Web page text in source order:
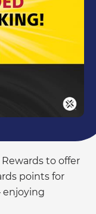
to offer
points for
enjoying